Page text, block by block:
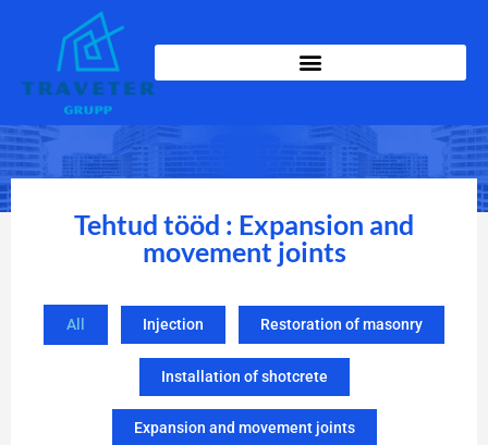
Tehtud tööd : Expansion and
movement joints
All Injection Restoration of masonry
Installation of shotcrete
Expansion and movement joints